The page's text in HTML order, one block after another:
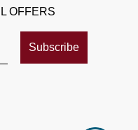
OFFERS
Subscribe